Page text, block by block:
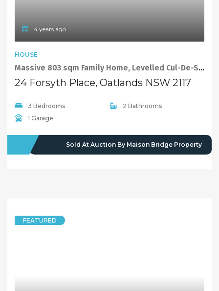
4 years ago
HOUSE
Massive 803 sqm Family Home, Levelled Cul-De-Sac Position
24 Forsyth Place, Oatlands NSW 2117
3 Bedrooms
2 Bathrooms
1 Garage
Sold At Auction By Maison Bridge Property
FEATURED